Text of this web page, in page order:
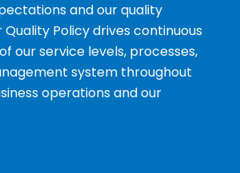
and our quality
Quality Policy drives continuous
our service levels, processes,
system throughout
operations and our